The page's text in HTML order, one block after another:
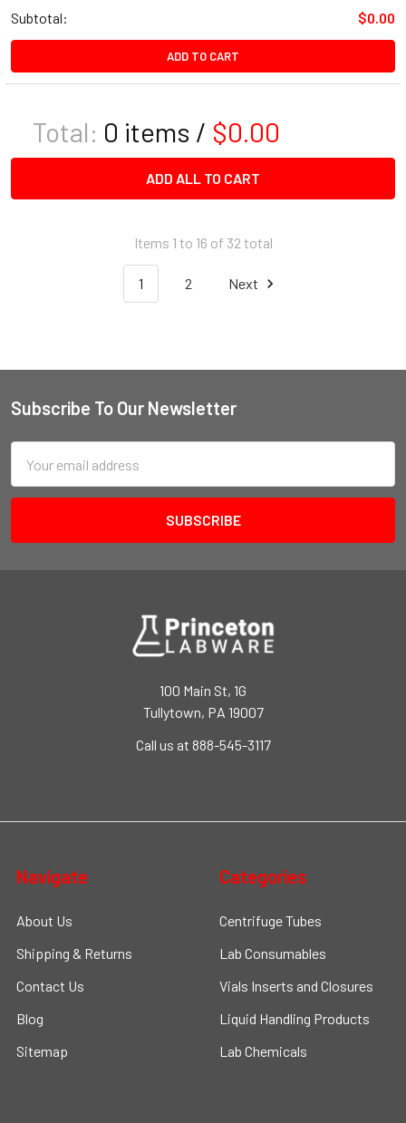
Subtotal:
$0.00
ADD TO CART
Total: 0 items / $0.00
ADD ALL TO CART
Items 1 to 16 of 32 total
1 2 Next
Subscribe To Our Newsletter
Address
100 Main St, 1G
Tullytown, PA 19007
Call us at 888-545-3117
Navigate
About Us
Shipping & Returns
Contact Us
Blog
Sitemap
Categories
Centrifuge Tubes
Lab Consumables
Vials Inserts and Closures
Liquid Handling Products
Lab Chemicals